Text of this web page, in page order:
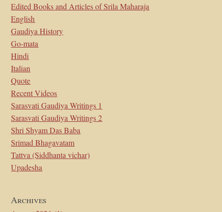
Edited Books and Articles of Srila Maharaja
English
Gaudiya History
Go-mata
Hindi
Italian
Quote
Recent Videos
Sarasvati Gaudiya Writings 1
Sarasvati Gaudiya Writings 2
Shri Shyam Das Baba
Srimad Bhagavatam
Tattva (Siddhanta vichar)
Upadesha
Archives